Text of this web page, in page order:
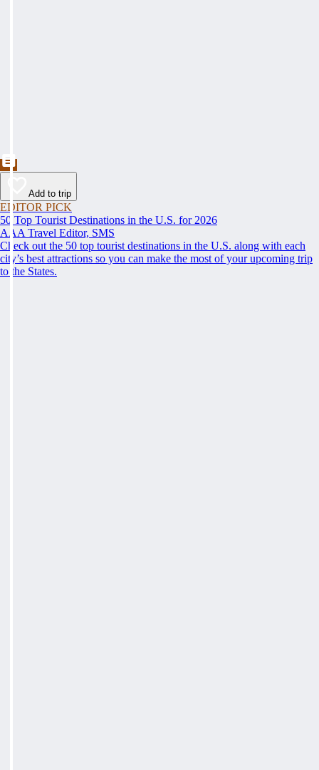
Add to trip
EDITOR PICK
50 Top Tourist Destinations in the U.S. for 2026
AAA Travel Editor, SMS
Check out the 50 top tourist destinations in the U.S. along with each
city’s best attractions so you can make the most of your upcoming trip
to the States.